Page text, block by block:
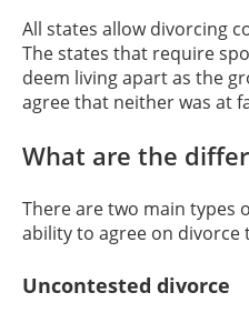
All states allow divorcing
The states that require
deem living apart as the
agree that neither was at
What are the
There are two main types
ability to agree on
Uncontested divorce